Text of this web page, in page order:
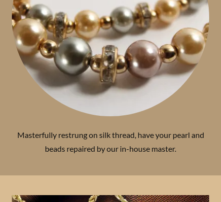
Masterfully restrung on silk thread, have your pearl and
beads repaired by our in-house master.